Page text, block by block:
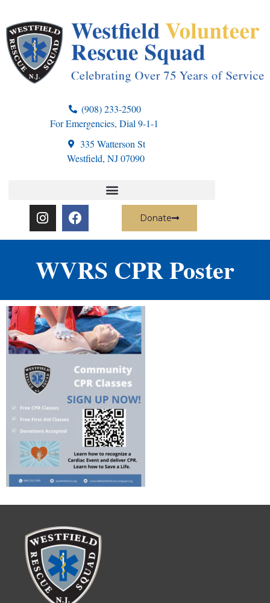
(908) 233-2500
For Emergencies, Dial 9-1-1
335 Watterson St
Westfield, NJ 07090
Donate
WVRS CPR Poster